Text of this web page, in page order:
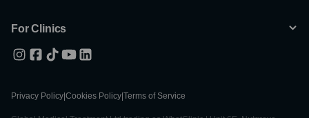
For Clinics
Privacy Policy Cookies Policy Terms of Service